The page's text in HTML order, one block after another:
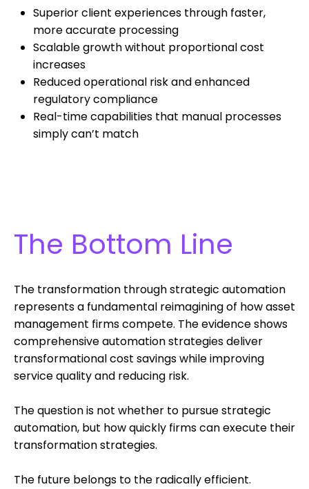
Superior client experiences through faster,
more accurate processing
Scalable growth without proportional cost
increases
Reduced operational risk and enhanced
regulatory compliance
Real-time capabilities that manual processes
simply can’t match
The Bottom Line
The transformation through strategic automation
represents a fundamental reimagining of how asset
management firms compete. The evidence shows
comprehensive automation strategies deliver
transformational cost savings while improving
service quality and reducing risk.
The question is not whether to pursue strategic
automation, but how quickly firms can execute their
transformation strategies.
The future belongs to the radically efficient.